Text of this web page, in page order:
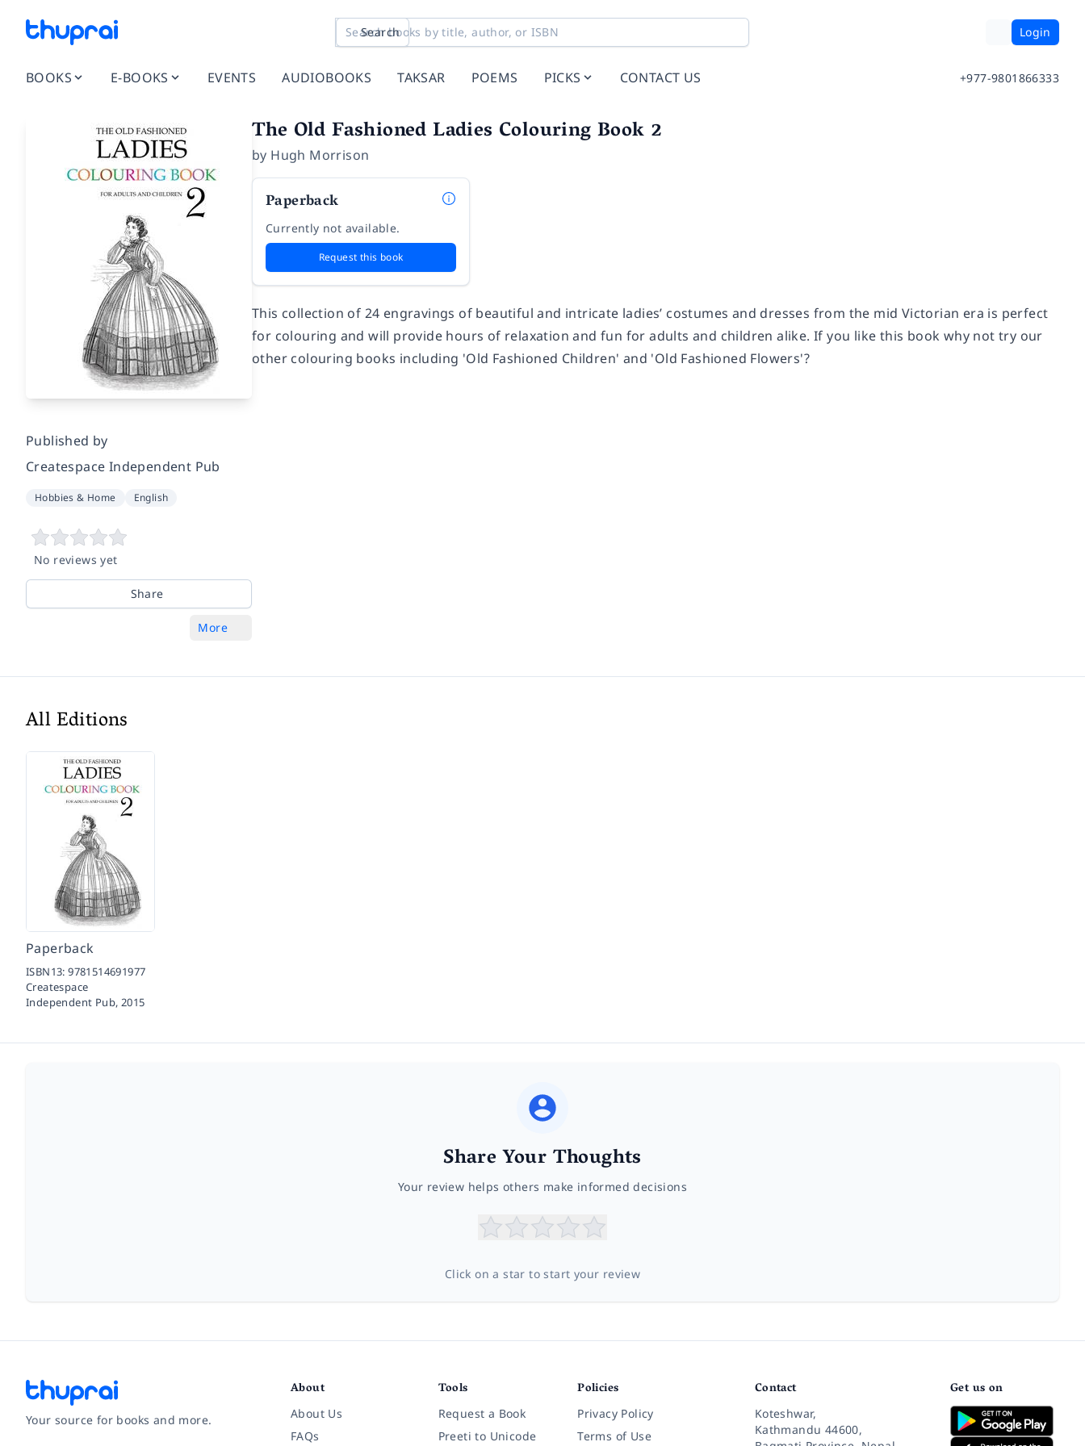
Search Login
BOOKS E-BOOKS EVENTS AUDIOBOOKS TAKSAR POEMS PICKS CONTACT US +977-9801866333
Published by
Createspace Independent Pub
Hobbies & Home English
No reviews yet
Share
More
The Old Fashioned Ladies Colouring Book 2
by Hugh Morrison
Paperback
Currently not available.
Request this book
This collection of 24 engravings of beautiful and intricate ladies’ costumes and dresses from the mid Victorian era is perfect
for colouring and will provide hours of relaxation and fun for adults and children alike. If you like this book why not try our
other colouring books including 'Old Fashioned Children' and 'Old Fashioned Flowers'?
All Editions
Paperback
ISBN13:9781514691977
Createspace
Independent Pub, 2015
Share Your Thoughts
Your review helps others make informed decisions
Click on a star to start your review
Your source for books and more.
About
About Us
FAQs
Tools
Request a Book
Preeti to Unicode
Policies
Privacy Policy
Terms of Use
Contact
Koteshwar,
Kathmandu 44600,
Get us on